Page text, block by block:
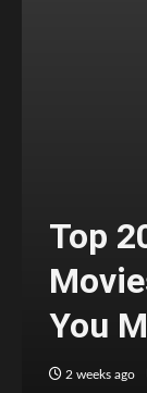
Top
You
2 weeks ago